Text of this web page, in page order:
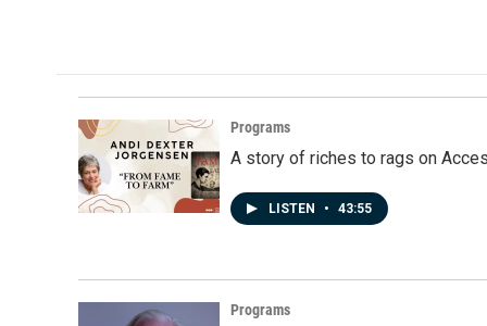
Programs
A story of riches to rags on
LISTEN • 43:55
Programs